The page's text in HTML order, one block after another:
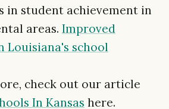
in student achievement in
areas. Improved
Louisiana's school
check out our article
In Kansas here.